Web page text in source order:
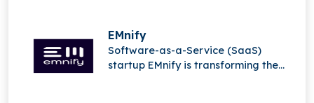
EMnify
Software-as-a-Service (SaaS)
startup EMnify is transforming the